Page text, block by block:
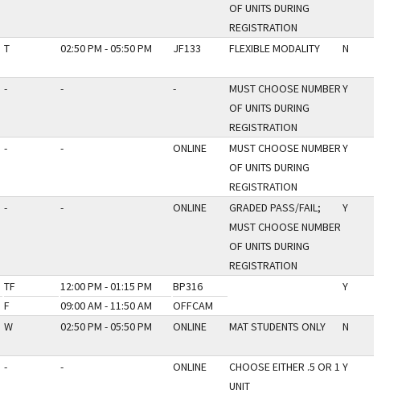
OF UNITS DURING
REGISTRATION
T 02:50 PM - 05:50 PM JF133 FLEXIBLE MODALITY N
- - -
MUST CHOOSE NUMBER
OF UNITS DURING
REGISTRATION
Y
- - ONLINE
MUST CHOOSE NUMBER
OF UNITS DURING
REGISTRATION
Y
- - ONLINE
GRADED PASS/FAIL;
MUST CHOOSE NUMBER
OF UNITS DURING
REGISTRATION
Y
TF
F
12:00 PM - 01:15 PM
09:00 AM - 11:50 AM
BP316
OFFCAM
Y
W 02:50 PM - 05:50 PM ONLINE MAT STUDENTS ONLY N
- - ONLINE
CHOOSE EITHER .5 OR 1
UNIT
Y